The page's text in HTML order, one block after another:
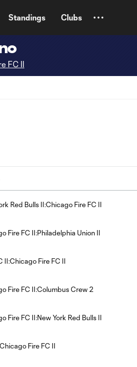
Standings Clubs
FC II
Red Bulls II:Chicago Fire FC II
Fire FC II:Philadelphia Union II
II:Chicago Fire FC II
Fire FC II:Columbus Crew 2
Fire FC II:New York Red Bulls II
Fire FC II